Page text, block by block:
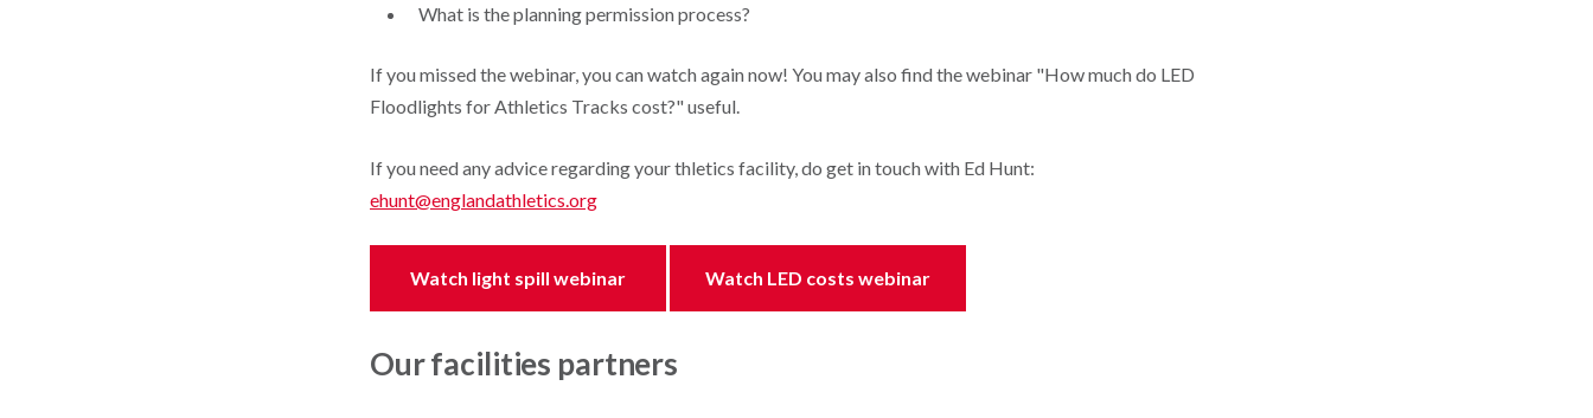
What is the planning permission process?
If you missed the webinar, you can watch again now! You may also find the webinar "How much do LED
Floodlights for Athletics Tracks cost?" useful.
If you need any advice regarding your thletics facility, do get in touch with Ed Hunt:
ehunt@englandathletics.org
Watch light spill webinar Watch LED costs webinar
Our facilities partners